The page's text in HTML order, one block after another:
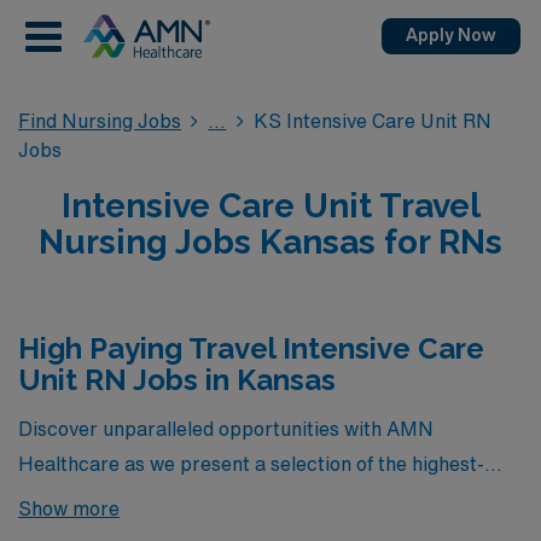
Apply Now
Find Nursing Jobs
KS Intensive Care Unit RN
Jobs
Intensive Care Unit Travel
Nursing Jobs Kansas for RNs
High Paying Travel Intensive Care
Unit RN Jobs in Kansas
Discover unparalleled opportunities with AMN
Healthcare as we present a selection of the highest-
paying travel Intensive Care Unit (ICU) RN positions
Show more